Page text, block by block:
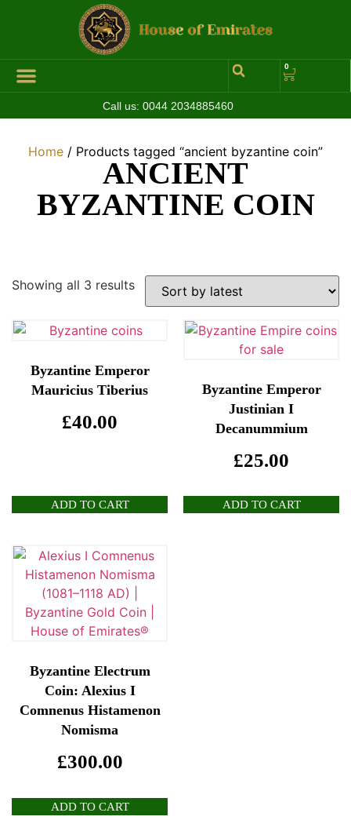
0
Call us: 0044 2034885460
Home / Products tagged “ancient byzantine coin”
ANCIENT
BYZANTINE COIN
Showing all 3 results
Byzantine Emperor
Mauricius Tiberius
£40.00
ADD TO CART
Byzantine Emperor
Justinian I
Decanummium
£25.00
ADD TO CART
Byzantine Electrum
Coin: Alexius I
Comnenus Histamenon
Nomisma
£300.00
ADD TO CART